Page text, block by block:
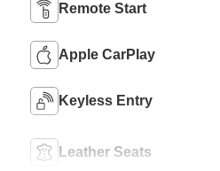
Remote Start
Apple CarPlay
Keyless Entry
Leather Seats